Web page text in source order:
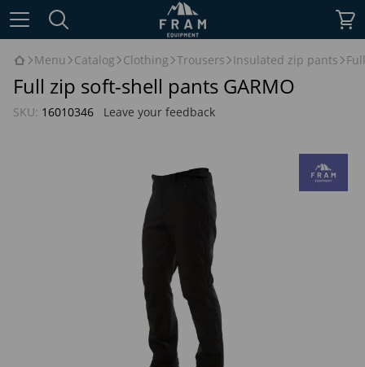
Menu Catalog Clothing Trousers Insulated zip pants
Full zip soft-shell pants GARMO
SKU: 16010346 Leave your feedback